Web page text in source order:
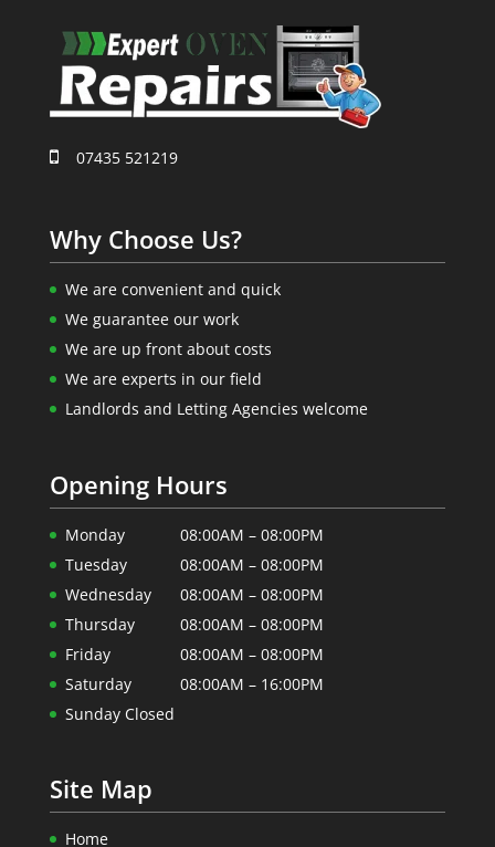
07435 521219
Why Choose Us?
We are convenient and quick
We guarantee our work
We are up front about costs
We are experts in our field
Landlords and Letting Agencies welcome
Opening Hours
Monday
08:00AM – 08:00PM
Tuesday
08:00AM – 08:00PM
Wednesday
08:00AM – 08:00PM
Thursday
08:00AM – 08:00PM
Friday
08:00AM – 08:00PM
Saturday
08:00AM – 16:00PM
Sunday Closed
Site Map
Home